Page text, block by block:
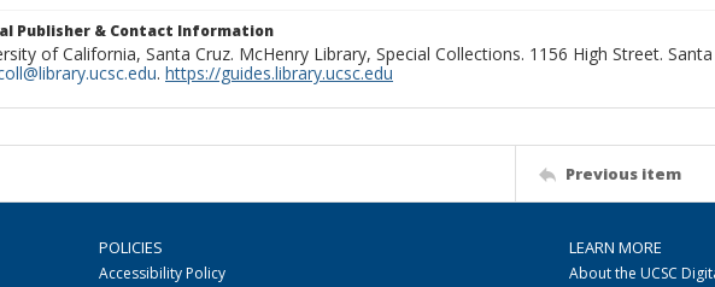
Publisher & Contact Information
of California, Santa Cruz. McHenry Library, Special Collections. 1156 High Street.
. https://guides.library.ucsc.edu
Previous item
POLICIES
Accessibility Policy
LEARN MORE
About the UCSC